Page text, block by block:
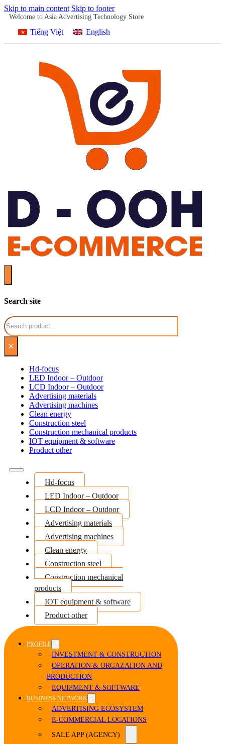
Skip to main content Skip to footer
Welcome to Asia Advertising Technology Store
Tiếng Việt English
Search site
Search
×
Hd-focus
LED Indoor – Outdoor
LCD Indoor – Outdoor
Advertising materials
Advertising machines
Clean energy
Construction steel
Construction mechanical products
IOT equipment & software
Product other
Hd-focus
LED Indoor – Outdoor
LCD Indoor – Outdoor
Advertising materials
Advertising machines
Clean energy
Construction steel
Construction mechanical
products
IOT equipment & software
Product other
PROFILE
INVESTMENT & CONSTRUCTION
OPERATION & ORGAZATION AND
PRODUCTION
EQUIPMENT & SOFTWARE
BUSINESS NETWORK
ADVERTISING ECOSYSTEM
E-COMMERCIAL LOCATIONS
SALE APP (AGENCY)